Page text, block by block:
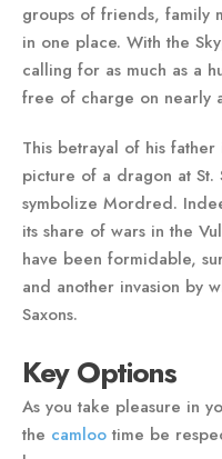
groups of friends, family
in one place. With the
calling for as much as a
free of charge on nearly
This betrayal of his
picture of a dragon at St.
symbolize Mordred.
its share of wars in the
have been formidable,
and another invasion by
Saxons.
Key Options
As you take pleasure in
the camloo time be